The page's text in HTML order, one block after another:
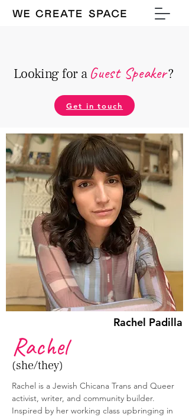
Looking for a Guest Speaker?
Get in touch
Rachel Padilla
(she/they)
Rachel
Rachel is a Jewish Chicana Trans and Queer
activist, writer, and community builder.
Inspired by her working class upbringing in